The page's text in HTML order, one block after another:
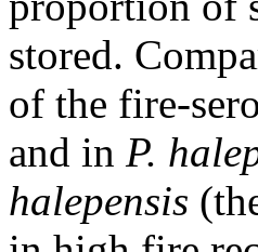
stored.
of the fire-
and in P.
halepensis